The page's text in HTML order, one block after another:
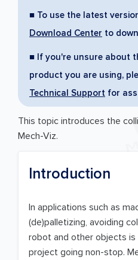
■ To use the latest
Download Center to
■ If you're unsure about
product you are using,
Technical Support for
This topic introduces the
Mech-Viz.
Introduction
In applications such as
(de)palletizing, avoiding
robot and other objects
project going non-stop.